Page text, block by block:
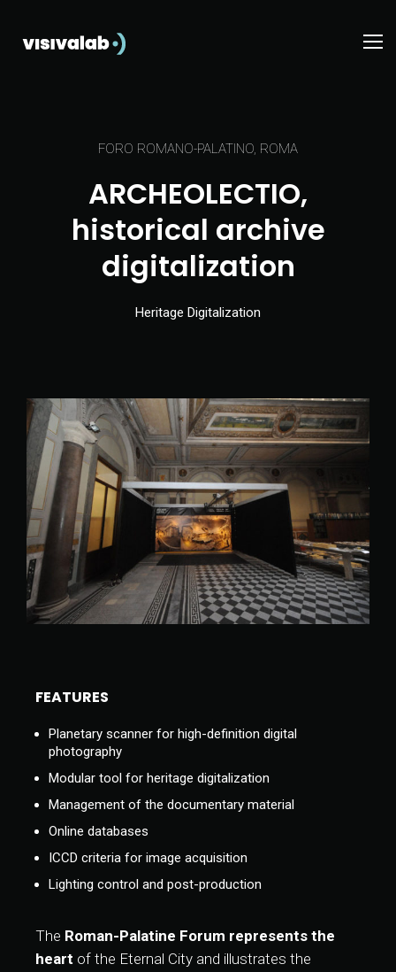
FORO ROMANO-PALATINO, ROMA
ARCHEOLECTIO,
historical archive
digitalization
Heritage Digitalization
The Roman-Palatine Forum represents the
heart of the Eternal City and illustrates the
FEATURES
Planetary scanner for high-definition digital
photography
Modular tool for heritage digitalization
Management of the documentary material
Online databases
ICCD criteria for image acquisition
Lighting control and post-production